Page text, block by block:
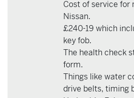
Cost of service for
Nissan.
£240-19 which
key fob.
The health check
form.
Things like water
drive belts, timing